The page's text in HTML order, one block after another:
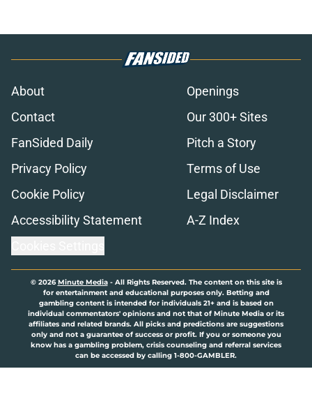
About
Openings
Contact
Our 300+ Sites
FanSided Daily
Pitch a Story
Privacy Policy
Terms of Use
Cookie Policy
Legal Disclaimer
Accessibility Statement
A-Z Index
© 2026Minute Media- All Rights Reserved. The content on this site is
for entertainment and educational purposes only. Betting and
gambling content is intended for individuals 21+ and is based on
individual commentators' opinions and not that of Minute Media or its
affiliates and related brands. All picks and predictions are suggestions
only and not a guarantee of success or profit. If you or someone you
know has a gambling problem, crisis counseling and referral services
can be accessed by calling 1-800-GAMBLER.